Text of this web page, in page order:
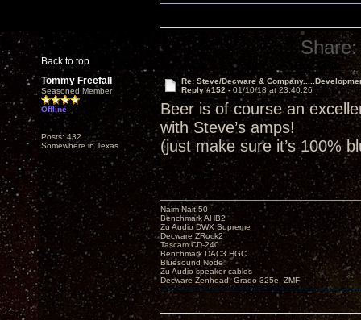
Back to top
Share:
Tommy Freefall
Seasoned Member
Offline
Posts: 432
Somewhere in Texas
Re: Steve/Decware &
Reply #152 - 01/10/18 at 23:40:26
Beer is of course an
with Steve’s amps!
(just make sure it’s 100%
Naim Nait 50
Benchmark AHB2
Zu Audio DWX Supreme
Decware ZRock2
Tascam CD-240
Benchmark DAC3 HGC
Bluesound Node
Zu Audio speaker cables
Decware Zenhead, Grado 325e, ZMF